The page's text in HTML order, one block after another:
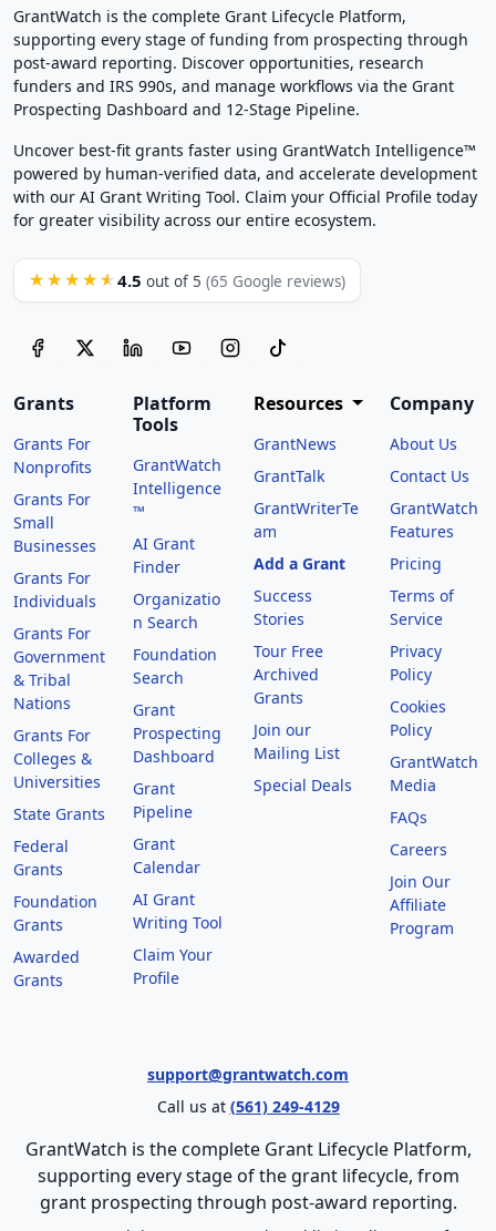
GrantWatch is the complete Grant Lifecycle Platform,
supporting every stage of funding from prospecting through
post-award reporting. Discover opportunities, research
funders and IRS 990s, and manage workflows via the Grant
Prospecting Dashboard and 12-Stage Pipeline.
Uncover best-fit grants faster using GrantWatch Intelligence™
powered by human-verified data, and accelerate development
with our AI Grant Writing Tool. Claim your Official Profile today
for greater visibility across our entire ecosystem.
★★★★★ 4.5 out of 5 (65 Google reviews)
Grants
Grants For
Nonprofits
Grants For
Small
Businesses
Grants For
Individuals
Grants For
Government
& Tribal
Nations
Grants For
Colleges &
Universities
State Grants
Federal
Grants
Foundation
Grants
Awarded
Grants
Platform
Tools
GrantWatch
Intelligence
™
AI Grant
Finder
Organizatio
n Search
Foundation
Search
Grant
Prospecting
Dashboard
Grant
Pipeline
Grant
Calendar
AI Grant
Writing Tool
Claim Your
Profile
Resources
GrantNews
GrantTalk
GrantWriterTe
am
Add a Grant
Success
Stories
Tour Free
Archived
Grants
Join our
Mailing List
Special Deals
Company
About Us
Contact Us
GrantWatch
Features
Pricing
Terms of
Service
Privacy
Policy
Cookies
Policy
GrantWatch
Media
FAQs
Careers
Join Our
Affiliate
Program
support@grantwatch.com
Call us at (561) 249-4129
GrantWatch is the complete Grant Lifecycle Platform,
supporting every stage of the grant lifecycle, from
grant prospecting through post-award reporting.